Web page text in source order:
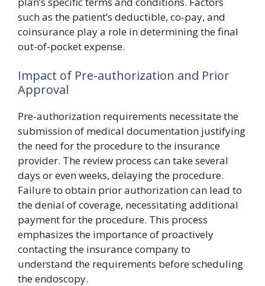
such as the patient’s deductible, co-pay, and
coinsurance play a role in determining the final
out-of-pocket expense.
Impact of Pre-authorization and Prior
Approval
Pre-authorization requirements necessitate the
submission of medical documentation justifying
the need for the procedure to the insurance
provider. The review process can take several
days or even weeks, delaying the procedure.
Failure to obtain prior authorization can lead to
the denial of coverage, necessitating additional
payment for the procedure. This process
emphasizes the importance of proactively
contacting the insurance company to
understand the requirements before scheduling
the endoscopy.